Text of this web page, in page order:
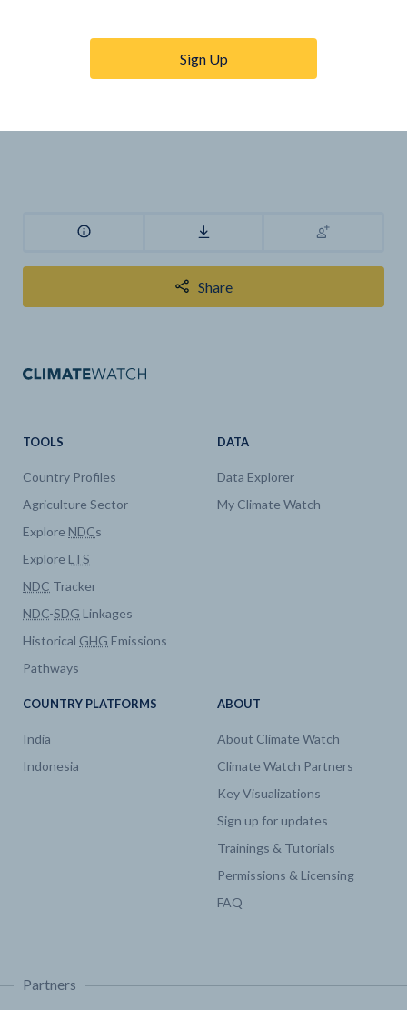
Share
TOOLS
Country Profiles
Agriculture Sector
Explore NDCs
Explore LTS
NDC Tracker
NDC-SDG Linkages
Historical GHG Emissions
Pathways
DATA
Data Explorer
My Climate Watch
COUNTRY PLATFORMS
India
Indonesia
ABOUT
About Climate Watch
Climate Watch Partners
Key Visualizations
Sign up for updates
Trainings & Tutorials
Permissions & Licensing
FAQ
Partners
Sign Up